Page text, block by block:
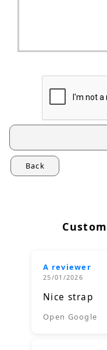
Back
A reviewer
25/01/2026
Nice strap
Open Google